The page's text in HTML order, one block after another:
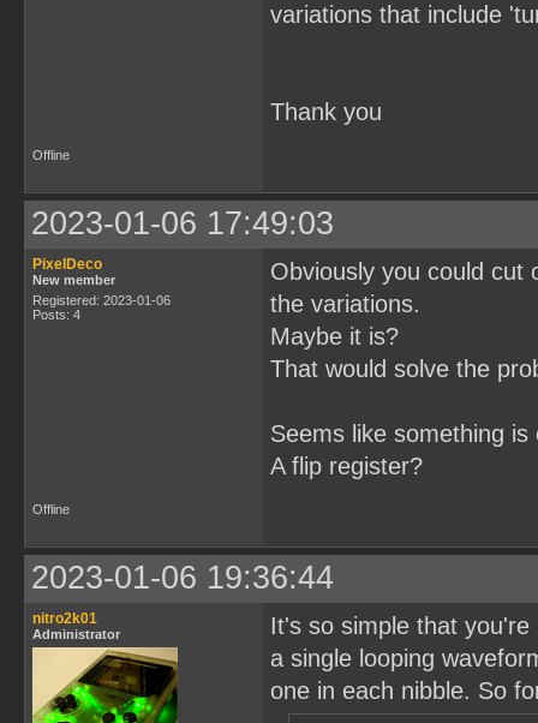
variations that include
Thank you
Offline
2023-01-06 17:49:03
PixelDeco
New member
Registered: 2023-01-06
Posts: 4
Obviously you could cut
the variations.
Maybe it is?
That would solve the
Seems like something
A flip register?
Offline
2023-01-06 19:36:44
nitro2k01
Administrator
It's so simple that
a single looping
one in each nibble. So